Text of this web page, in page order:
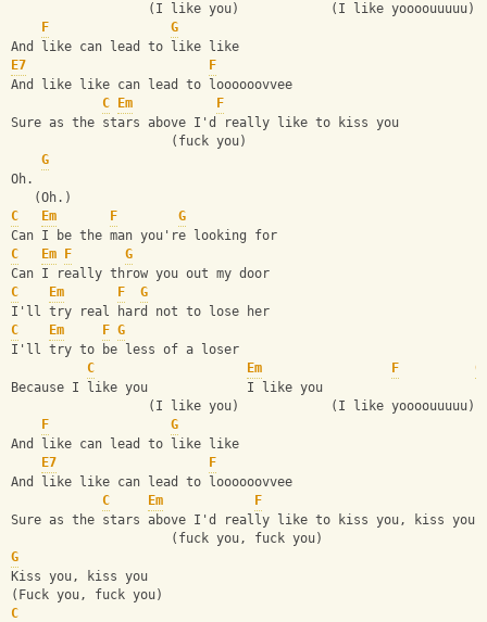
                  (I like you)            (I like yoooouuuuu)
F
G
And like can lead to like like
E7
F
And like like can lead to loooooovvee
C
Em
F
Sure as the stars above I'd really like to kiss you
                     (fuck you)
G
Oh.
   (Oh.)
C
Em F
G
Can I be the man you're looking for
C
Em F
G
Can I really throw you out my door
C
Em F
G
I'll try real hard not to lose her
C
Em F G
I'll try to be less of a loser
C
Em F
G
Because I like you             I like you
                  (I like you)            (I like yoooouuuuu)
F
G
And like can lead to like like
E7
F
And like like can lead to loooooovvee
C
Em
F
Sure as the stars above I'd really like to kiss you, kiss you
                     (fuck you, fuck you)
G
Kiss you, kiss you
(Fuck you, fuck you)
C